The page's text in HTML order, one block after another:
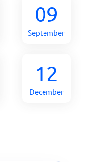
09
September
12
December